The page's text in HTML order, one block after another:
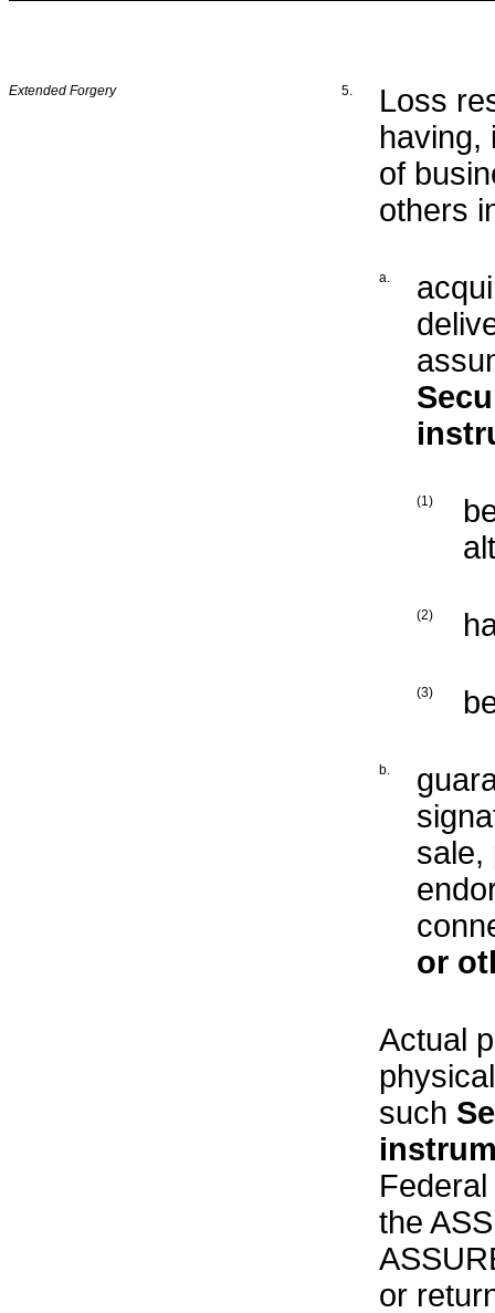
Extended Forgery 5.
Loss
having,
of
others
a.
(1)
(2)
(3)
b.
sale,
or
Actual
such
the
or